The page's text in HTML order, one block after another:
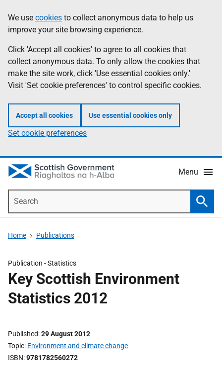
to
main
content
help
Information
We use cookies to collect anonymous data to help us
improve your site browsing experience.
Click 'Accept all cookies' to agree to all cookies that
collect anonymous data. To only allow the cookies that
make the site work, click 'Use essential cookies only.'
Visit 'Set cookie preferences' to control specific cookies.
Accept all cookies Use essential cookies only
Set cookie preferences
Menu
Home Publications
Publication -Statistics
Key Scottish Environment
Statistics 2012
Published 29 August 2012
Topic Environment and climate change
ISBN 9781782560272